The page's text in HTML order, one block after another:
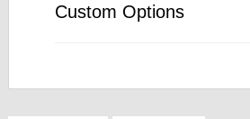
Custom Options